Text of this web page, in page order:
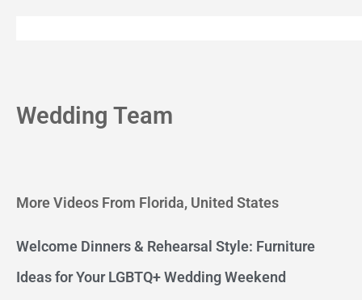
Wedding Team
More Videos From Florida, United States
Welcome Dinners & Rehearsal Style: Furniture
Ideas for Your LGBTQ+ Wedding Weekend